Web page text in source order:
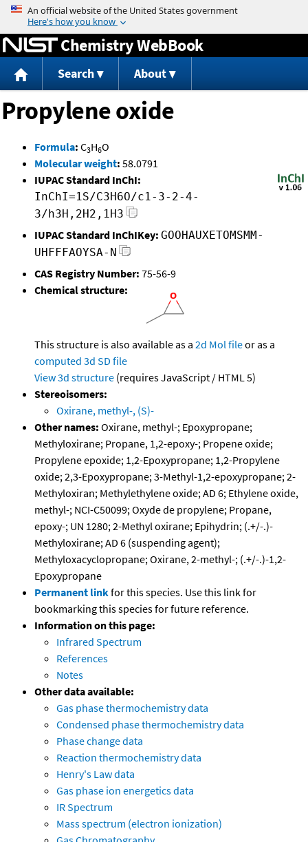
Jump to content
Chemistry WebBook
Search About
Propylene oxide
Formula: C3H6O
Molecular weight: 58.0791
IUPAC Standard InChI:
InChI=1S/C3H6O/c1-3-2-4-
3/h3H,2H2,1H3
IUPAC Standard InChIKey: GOOHAUXETOMSMM-
UHFFFAOYSA-N
CAS Registry Number: 75-56-9
Chemical structure:
This structure is also available as a 2d Mol fileor as a
computed 3d SD file
View 3d structure (requires JavaScript / HTML 5)
Stereoisomers:
Oxirane, methyl-, (S)-
Other names: Oxirane, methyl-; Epoxypropane;
Methyloxirane; Propane, 1,2-epoxy-; Propene oxide;
Propylene epoxide; 1,2-Epoxypropane; 1,2-Propylene
oxide; 2,3-Epoxypropane; 3-Methyl-1,2-epoxypropane; 2-
Methyloxiran; Methylethylene oxide; AD 6; Ethylene oxide,
methyl-; NCI-C50099; Oxyde de propylene; Propane,
epoxy-; UN 1280; 2-Methyl oxirane; Epihydrin; (.+/-.)-
Methyloxirane; AD 6 (suspending agent);
Methyloxacyclopropane; Oxirane, 2-methyl-; (.+/-.)-1,2-
Epoxypropane
Permanent linkfor this species. Use this link for
bookmarking this species for future reference.
Information on this page:
Infrared Spectrum
References
Notes
Other data available:
Gas phase thermochemistry data
Condensed phase thermochemistry data
Phase change data
Reaction thermochemistry data
Henry's Law data
Gas phase ion energetics data
IR Spectrum
Mass spectrum (electron ionization)